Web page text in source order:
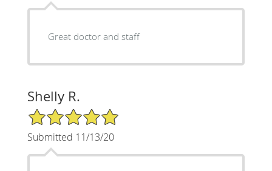
Great doctor and staff
Shelly R.
5/5 Star Rating
Submitted 11/13/20